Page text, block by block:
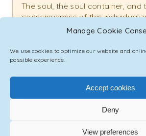
Manage Cookie
We use cookies to optimize our website and
possible experience.
Accept cookies
Deny
View preferences
The soul, the soul container, and
consciousness of this
remain in the non-material plane
while the separation from the
has occurred. This is considered
dying process. There are
If you find yourself in
is resisting the passing process,